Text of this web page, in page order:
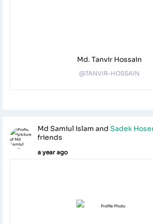
Md. Tanvir Hossain
@TANVIR-HOSSAIN
Md Samiul Islam and Sadek
friends
a year ago